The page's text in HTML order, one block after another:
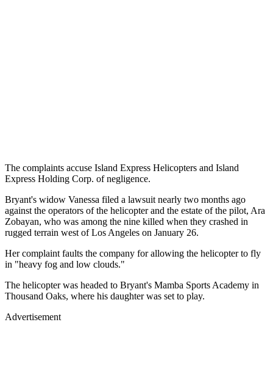
The complaints accuse Island Express Helicopters and Island
Express Holding Corp. of negligence.
Bryant's widow Vanessa filed a lawsuit nearly two months ago
against the operators of the helicopter and the estate of the pilot, Ara
Zobayan, who was among the nine killed when they crashed in
rugged terrain west of Los Angeles on January 26.
Her complaint faults the company for allowing the helicopter to fly
in "heavy fog and low clouds."
The helicopter was headed to Bryant's Mamba Sports Academy in
Thousand Oaks, where his daughter was set to play.
Advertisement